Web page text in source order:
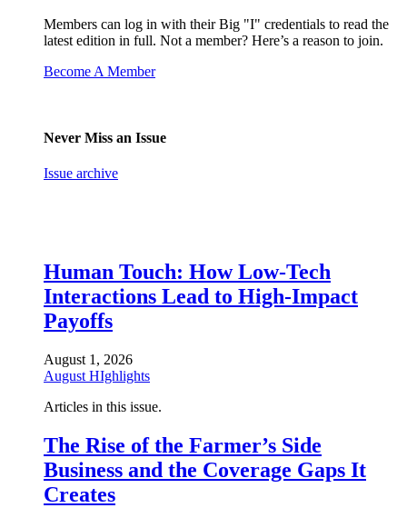
Members can log in with their Big "I" credentials to read the
latest edition in full. Not a member? Here’s a reason to join.
Become A Member
Never Miss an Issue
Issue archive
Human Touch: How Low-Tech
Interactions Lead to High-Impact
Payoffs
August 1, 2026
August HIghlights
Articles in this issue.
The Rise of the Farmer’s Side
Business and the Coverage Gaps It
Creates